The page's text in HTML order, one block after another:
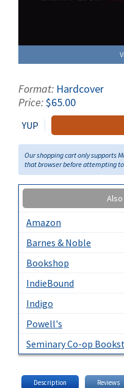
Format: Hardcover
Price:$65.00
YUP
Our shopping cart only supports
that browser before attempting
Amazon
Barnes & Noble
Bookshop
IndieBound
Indigo
Powell's
Seminary Co-op
Description Reviews